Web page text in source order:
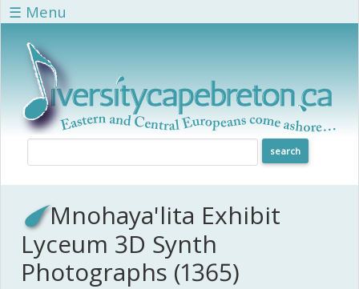
Skip to main content
☰ Menu
Mnohaya'lita Exhibit
Lyceum 3D Synth
Photographs (1365)